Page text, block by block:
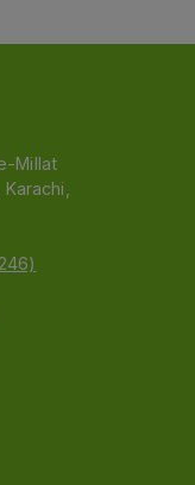
Millat